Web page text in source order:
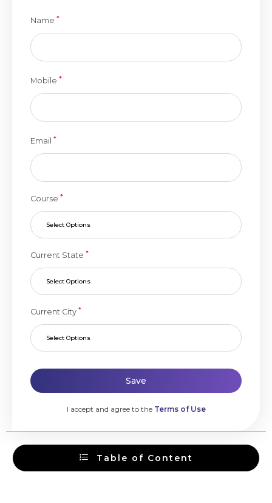
Name *
Mobile *
Email *
Course *
Select Options
Current State *
Select Options
Current City *
Select Options
Save
I accept and agree to the Terms of Use
Table of Content